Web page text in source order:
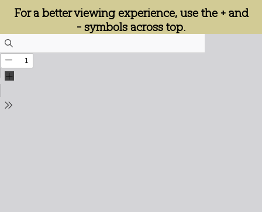
For a better viewing experience, use the + and
- symbols across top.